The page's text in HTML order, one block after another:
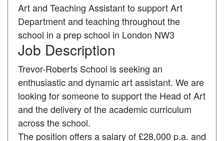
Art and Teaching Assistant to support Art
Department and teaching throughout the
school in a prep school in London NW3
Job Description
Trevor-Roberts School is seeking an
enthusiastic and dynamic art assistant. We are
looking for someone to support the Head of Art
and the delivery of the academic curriculum
across the school.
The position offers a salary of £28,000 p.a. and